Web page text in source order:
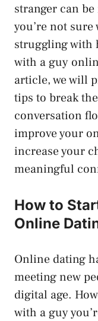
stranger can
you’re not sure
struggling with
with a guy
article, we will
tips to break
conversation
improve your
increase your
meaningful
How to
Online
Online dating
meeting new
digital age.
with a guy